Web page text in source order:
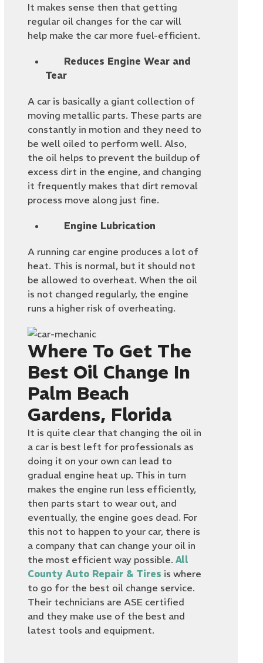
It makes sense then that getting
regular oil changes for the car will
help make the car more fuel-efficient.
Reduces Engine Wear and
Tear
A car is basically a giant collection of
moving metallic parts. These parts are
constantly in motion and they need to
be well oiled to perform well. Also,
the oil helps to prevent the buildup of
excess dirt in the engine, and changing
it frequently makes that dirt removal
process move along just fine.
Engine Lubrication
A running car engine produces a lot of
heat. This is normal, but it should not
be allowed to overheat. When the oil
is not changed regularly, the engine
runs a higher risk of overheating.
Where To Get The
Best Oil Change In
Palm Beach
Gardens, Florida
It is quite clear that changing the oil in
a car is best left for professionals as
doing it on your own can lead to
gradual engine heat up. This in turn
makes the engine run less efficiently,
then parts start to wear out, and
eventually, the engine goes dead. For
this not to happen to your car, there is
a company that can change your oil in
the most efficient way possible.All
County Auto Repair & Tires is where
to go for the best oil change service.
Their technicians are ASE certified
and they make use of the best and
latest tools and equipment.